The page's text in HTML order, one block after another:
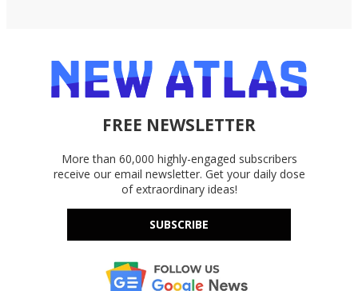
FREE NEWSLETTER
More than 60,000 highly-engaged subscribers
receive our email newsletter. Get your daily dose
of extraordinary ideas!
SUBSCRIBE